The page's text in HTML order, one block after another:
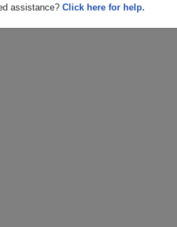
assistance? Click here for help.